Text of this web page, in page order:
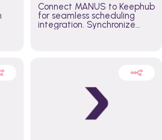
Connect MANUS to Keephub
for seamless scheduling
integration. Synchronize
better control over capacity
across the organization